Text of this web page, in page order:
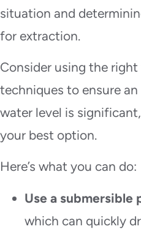
situation and
for extraction.
Consider using the
techniques to ensure
water level is
your best option.
Here’s what you can do:
Use a submersible
which can quickly